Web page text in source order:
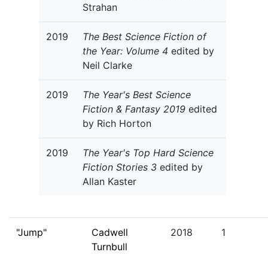
Strahan
2019
The Best Science Fiction of
the Year: Volume 4 edited by
Neil Clarke
2019
The Year's Best Science
Fiction & Fantasy 2019 edited
by Rich Horton
2019
The Year's Top Hard Science
Fiction Stories 3 edited by
Allan Kaster
"Jump"
Cadwell
Turnbull
2018 1